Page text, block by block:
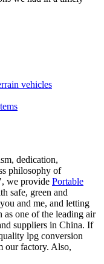
vehicles
dedication,
philosophy of
we provide Portable
safe, green and
and me, and letting
one of the leading air
suppliers in China. If
lpg conversion
our factory. Also,